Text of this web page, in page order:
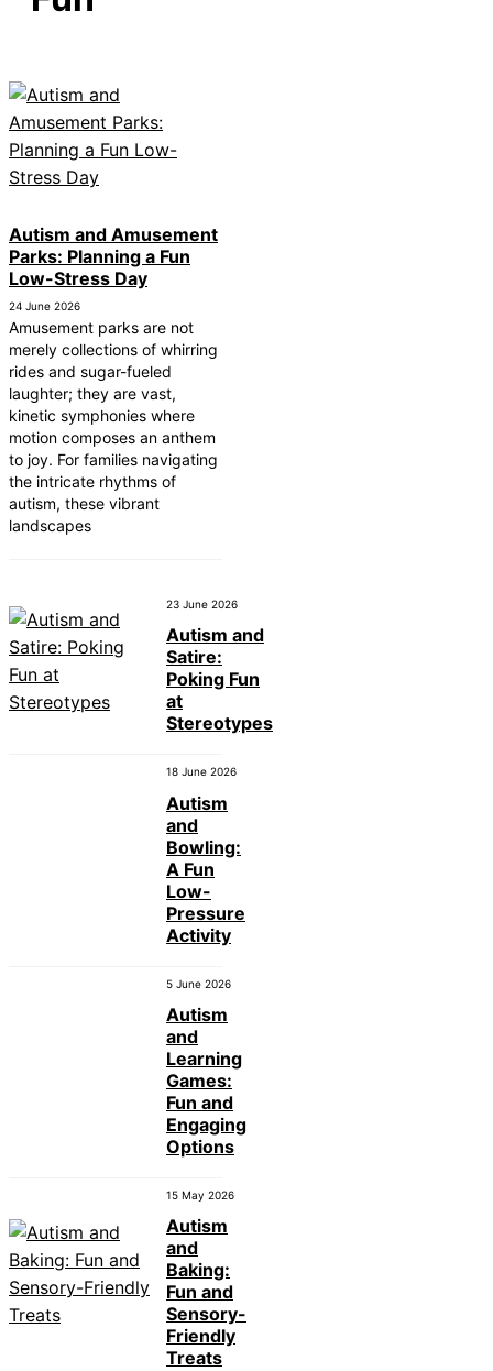
Autism and Amusement
Parks: Planning a Fun
Low-Stress Day
24 June 2026
Amusement parks are not
merely collections of whirring
rides and sugar-fueled
laughter; they are vast,
kinetic symphonies where
motion composes an anthem
to joy. For families navigating
the intricate rhythms of
autism, these vibrant
landscapes
23 June 2026
Autism and
Satire:
Poking Fun
at
Stereotypes
18 June 2026
Autism
and
Bowling:
A Fun
Low-
Pressure
Activity
5 June 2026
Autism
and
Learning
Games:
Fun and
Engaging
Options
15 May 2026
Autism
and
Baking:
Fun and
Sensory-
Friendly
Treats